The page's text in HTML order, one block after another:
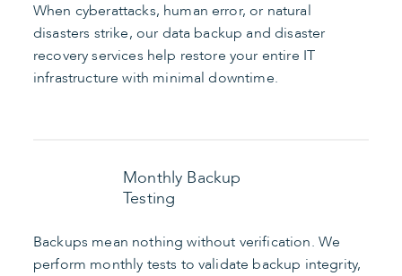
When cyberattacks, human error, or natural
disasters strike, our data backup and disaster
recovery services help restore your entire IT
infrastructure with minimal downtime.
Monthly Backup
Testing
Backups mean nothing without verification. We
perform monthly tests to validate backup integrity,